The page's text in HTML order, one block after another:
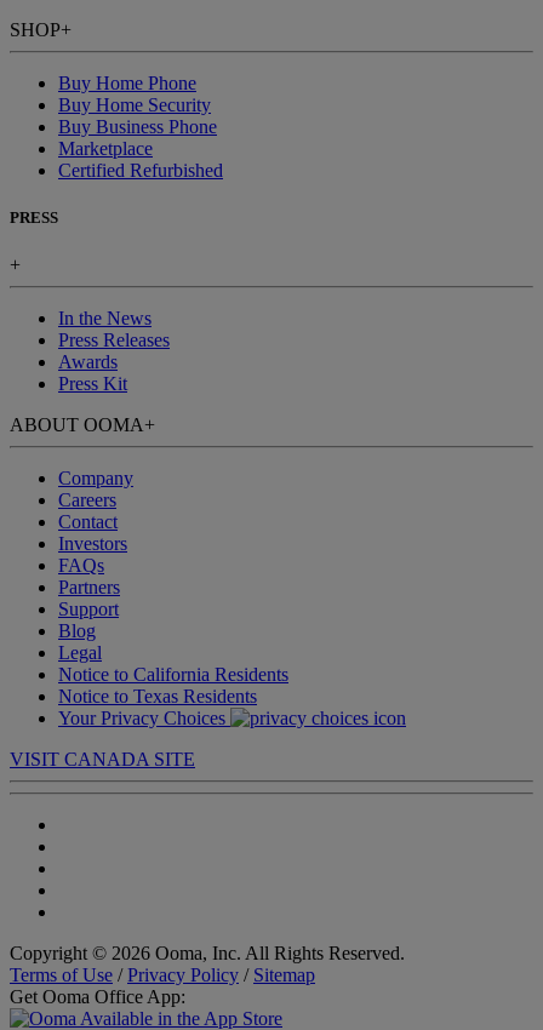
SHOP+
Buy Home Phone
Buy Home Security
Buy Business Phone
Marketplace
Certified Refurbished
PRESS
+
In the News
Press Releases
Awards
Press Kit
ABOUT OOMA+
Company
Careers
Contact
Investors
FAQs
Partners
Support
Blog
Legal
Notice to California Residents
Notice to Texas Residents
Your Privacy Choices
VISIT CANADA SITE
Copyright © 2026 Ooma, Inc. All Rights Reserved.
Terms of Use /Privacy Policy / Sitemap
Get Ooma Office App: